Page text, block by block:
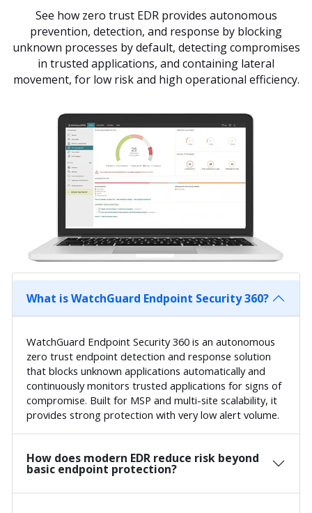
See how zero trust EDR provides autonomous
prevention, detection, and response by blocking
unknown processes by default, detecting compromises
in trusted applications, and containing lateral
movement, for low risk and high operational efficiency.
What is WatchGuard Endpoint Security 360?
WatchGuard Endpoint Security 360 is an autonomous
zero trust endpoint detection and response solution
that blocks unknown applications automatically and
continuously monitors trusted applications for signs of
compromise. Built for MSP and multi-site scalability, it
provides strong protection with very low alert volume.
How does modern EDR reduce risk beyond
basic endpoint protection?